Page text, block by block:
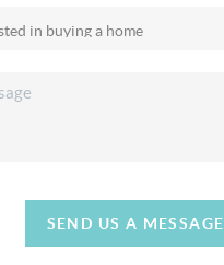
SEND US A MESSAGE